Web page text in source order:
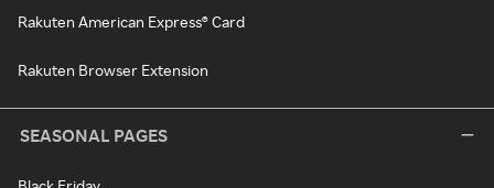
Rakuten American Express® Card
Rakuten Browser Extension
SEASONAL PAGES